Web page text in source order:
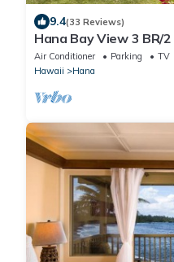
9.4(33 Reviews)
Hana Bay View 3 BR/
comfortably with 2
Air Conditioner Parking
TV
Hawaii
Hana